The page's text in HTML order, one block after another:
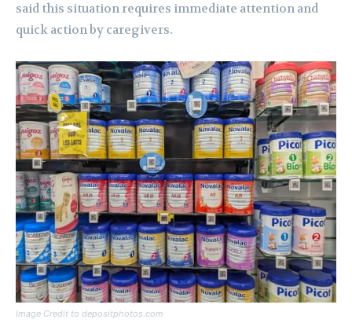
said this situation requires immediate attention and
quick action by caregivers.
Image Credit to depositphotos.com